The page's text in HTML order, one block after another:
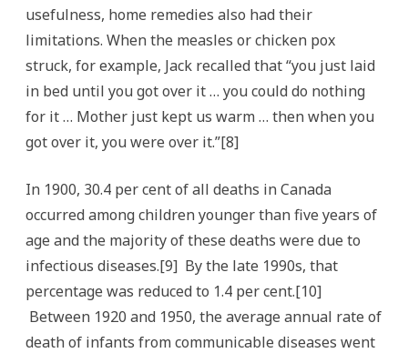
usefulness, home remedies also had their
limitations. When the measles or chicken pox
struck, for example, Jack recalled that “you just laid
in bed until you got over it … you could do nothing
for it … Mother just kept us warm … then when you
got over it, you were over it.”[8]
In 1900, 30.4 per cent of all deaths in Canada
occurred among children younger than five years of
age and the majority of these deaths were due to
infectious diseases.[9] By the late 1990s, that
percentage was reduced to 1.4 per cent.[10]
Between 1920 and 1950, the average annual rate of
death of infants from communicable diseases went